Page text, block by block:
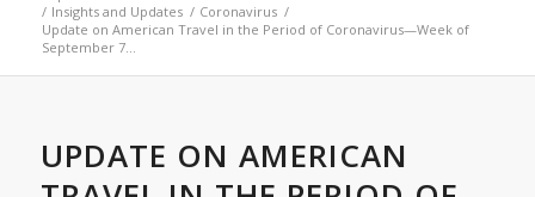
/ Insights and Updates / Coronavirus /
Update on American Travel in the Period of Coronavirus—Week of
September 7...
UPDATE ON AMERICAN